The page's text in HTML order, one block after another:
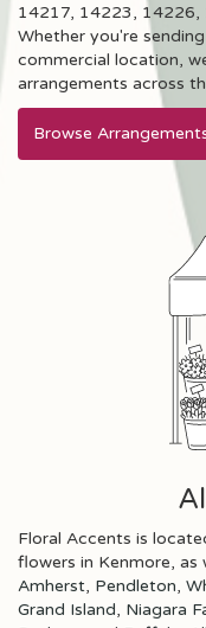
14217, 14223, 14226,
Whether you're
commercial location,
arrangements across
Browse
Floral Accents is
flowers in Kenmore, as
Amherst, Pendleton,
Grand Island, Niagara